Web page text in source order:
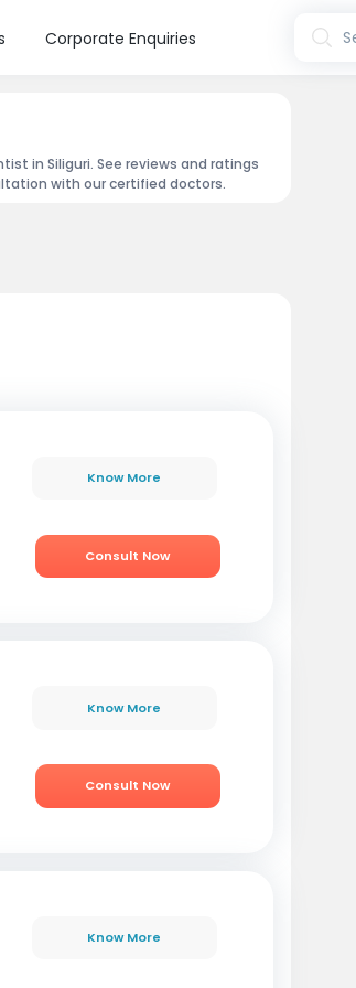
Corporate Enquiries
in Siliguri. See reviews and ratings
with our certified doctors.
Know More
Consult Now
Know More
Consult Now
Know More